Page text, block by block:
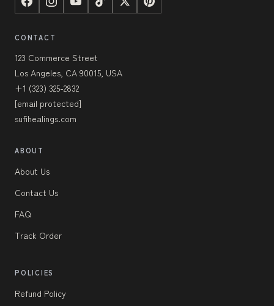
CONTACT
123 Commerce Street
Los Angeles, CA 90015, USA
+1 (323) 325-2832
[email protected]
sufihealings.com
ABOUT
About Us
Contact Us
FAQ
Track Order
POLICIES
Refund Policy